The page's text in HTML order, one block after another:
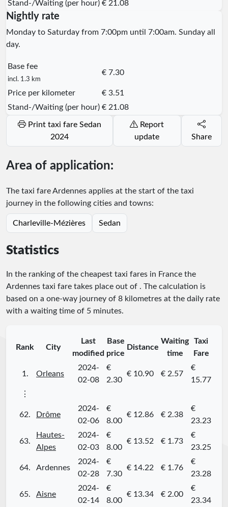
Stand-/Waiting (per hour) € 21.08
Nightly rate
Monday to Saturday from 7:00pm until 7:00am. Sunday all
day.
Base fee
incl. 1.3 km
€ 7.30
Price per kilometer
€ 3.51
Stand-/Waiting (per hour) € 21.08
Print taxi fare Sedan
2024
update
Share
Area of application:
The taxi fare Ardennes applies at the start of the taxi
journey in the following cities and towns:
Charleville-Mézières Sedan
Statistics
In the ranking of the cheapest taxi fares in France the
Ardennes taxi fare takes place out of . The calculation is
based on a one-way journey of 8 kilometres at the daily rate
with a waiting time of 5 minutes.
Rank City
Last
modified
Base
price
Distance
Waiting
time
Taxi
Fare
1. Orleans
2024-
02-08
€
2.30
€ 10.90 € 2.57
€
15.77
⋮
62. Drôme
2024-
02-06
€
8.00
€ 12.86 € 2.38
€
23.23
63.
Hautes-
Alpes
2024-
02-03
€
8.00
€ 13.52 € 1.73
€
23.25
64. Ardennes
2024-
02-28
€
7.30
€ 14.22 € 1.76
€
23.28
65. Aisne
2024-
02-14
€
8.00
€ 13.34 € 2.00
€
23.34